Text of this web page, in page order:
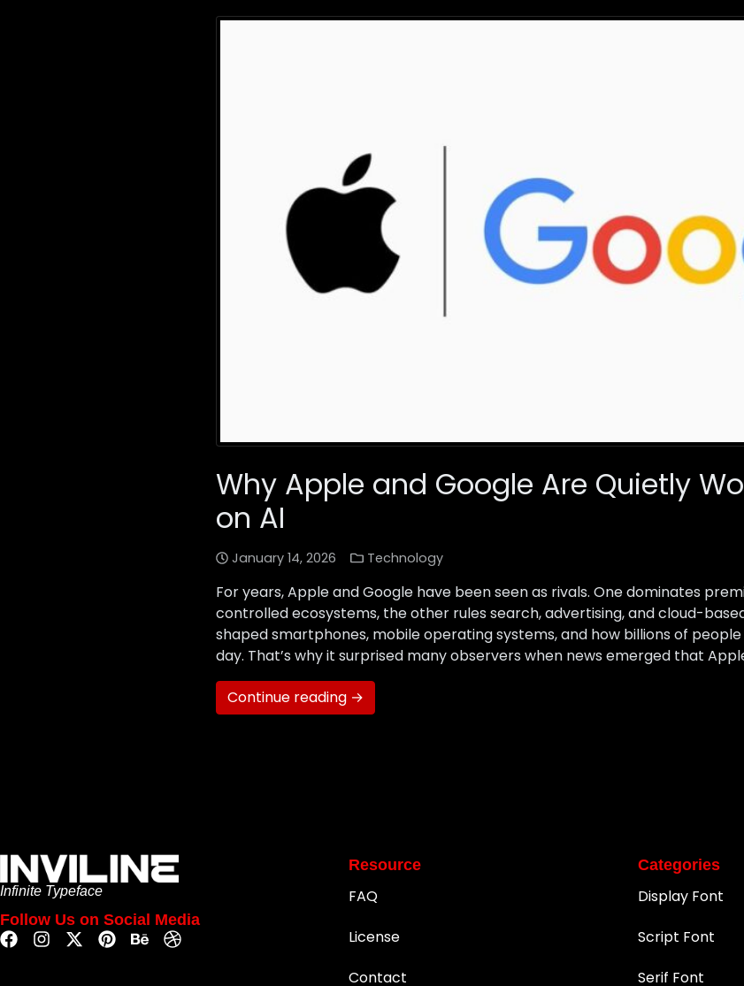
Why Apple and Google Are Quietly
on AI
January 14, 2026 Technology
For years, Apple and Google have been seen as rivals. One dominates
controlled ecosystems, the other rules search, advertising, and cloud-
shaped smartphones, mobile operating systems, and how billions of
day. That’s why it surprised many observers when news emerged that
Continue reading →
Infinite Typeface
Follow Us on Social Media
Resource
FAQ
License
Contact
Categories
Display Font
Script Font
Serif Font